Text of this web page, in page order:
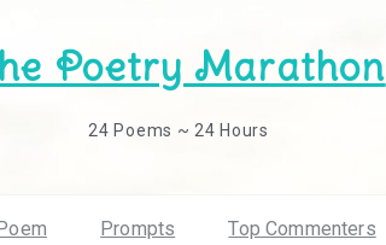
Poetry Marathon
24 Poems ~ 24 Hours
Prompts Top Commenters